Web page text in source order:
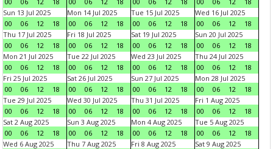
Sun 13 Jul 2025
00
06 12 18
Mon 14 Jul 2025
00
06 12 18
Tue 15 Jul 2025
00
06 12 18
Wed 16 Jul 2025
00
06 12
18
Thu 17 Jul 2025
00
06 12 18
Fri 18 Jul 2025
00
06 12 18
Sat 19 Jul 2025
00
06 12 18
Sun 20 Jul 2025
00
06 12
18
Mon 21 Jul 2025
00
06 12 18
Tue 22 Jul 2025
00
06 12 18
Wed 23 Jul 2025
00
06 12 18
Thu 24 Jul 2025
00
06 12
18
Fri 25 Jul 2025
00
06 12 18
Sat 26 Jul 2025
00
06 12 18
Sun 27 Jul 2025
00
06 12 18
Mon 28 Jul 2025
00
06 12
18
Tue 29 Jul 2025
00
06 12 18
Wed 30 Jul 2025
00
06 12 18
Thu 31 Jul 2025
00
06 12 18
Fri 1 Aug 2025
00
06 12
18
Sat 2 Aug 2025
00
06 12 18
Sun 3 Aug 2025
00
06 12 18
Mon 4 Aug 2025
00
06 12 18
Tue 5 Aug 2025
00
06 12
18
Wed 6 Aug 2025
Thu 7 Aug 2025
Fri 8 Aug 2025
Sat 9 Aug 2025